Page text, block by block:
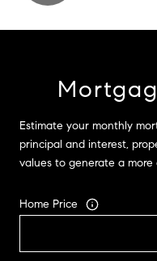
Estimate your monthly
principal and interest,
values to generate a more
Home Price